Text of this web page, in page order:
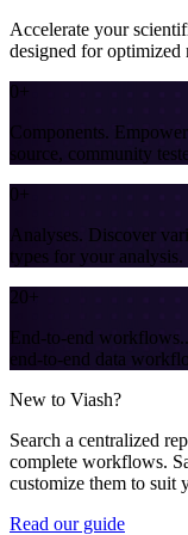
Accelerate your
designed for optimized
0+
Components.
source, community
0+
Analyses. Discover
types for your analysis.
20+
End-to-end workflows..
end-to-end data
New to Viash?
Search a centralized
complete workflows.
customize them to suit
Read our guide